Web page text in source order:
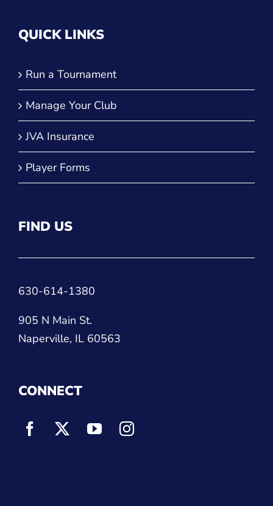
QUICK LINKS
Run a Tournament
Manage Your Club
JVA Insurance
Player Forms
FIND US
630-614-1380
905 N Main St.
Naperville, IL 60563
CONNECT